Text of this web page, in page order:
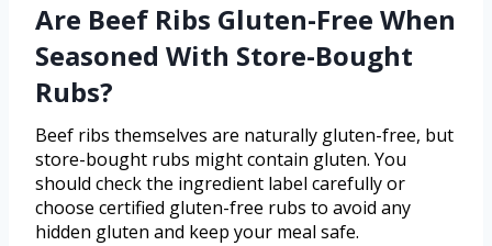
Are Beef Ribs Gluten-Free When
Seasoned With Store-Bought
Rubs?
Beef ribs themselves are naturally gluten-free, but
store-bought rubs might contain gluten. You
should check the ingredient label carefully or
choose certified gluten-free rubs to avoid any
hidden gluten and keep your meal safe.